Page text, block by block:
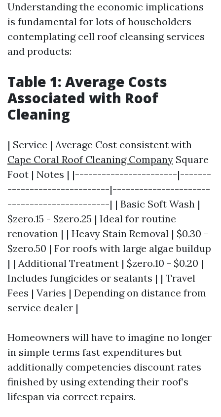
Understanding the economic implications
is fundamental for lots of householders
contemplating cell roof cleansing services
and products:
Table 1: Average Costs
Associated with Roof
Cleaning
| Service | Average Cost consistent with
Cape Coral Roof Cleaning Company Square
Foot | Notes | |-----------------------|-------
-----------------------|----------------------
-----------------------| | Basic Soft Wash |
$zero.15 - $zero.25 | Ideal for routine
renovation | | Heavy Stain Removal | $0.30 -
$zero.50 | For roofs with large algae buildup
| | Additional Treatment | $zero.10 - $0.20 |
Includes fungicides or sealants | | Travel
Fees | Varies | Depending on distance from
service dealer |
Homeowners will have to imagine no longer
in simple terms fast expenditures but
additionally competencies discount rates
finished by using extending their roof’s
lifespan via correct repairs.